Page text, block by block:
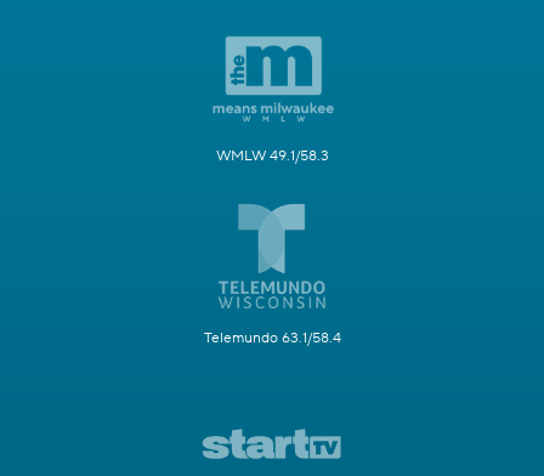
WMLW 49.1/58.3
Telemundo 63.1/58.4